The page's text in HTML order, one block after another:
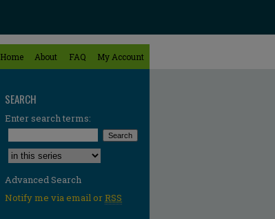
Home About FAQ My Account
SEARCH
Enter search terms:
Select context to search:
Advanced Search
Notify me via email orRSS